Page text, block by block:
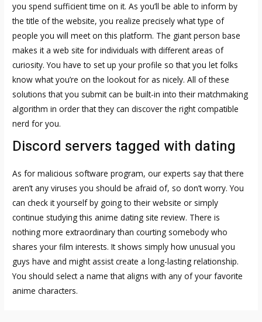
you spend sufficient time on it. As you’ll be able to inform by
the title of the website, you realize precisely what type of
people you will meet on this platform. The giant person base
makes it a web site for individuals with different areas of
curiosity. You have to set up your profile so that you let folks
know what you’re on the lookout for as nicely. All of these
solutions that you submit can be built-in into their matchmaking
algorithm in order that they can discover the right compatible
nerd for you.
Discord servers tagged with dating
As for malicious software program, our experts say that there
aren’t any viruses you should be afraid of, so don’t worry. You
can check it yourself by going to their website or simply
continue studying this anime dating site review. There is
nothing more extraordinary than courting somebody who
shares your film interests. It shows simply how unusual you
guys have and might assist create a long-lasting relationship.
You should select a name that aligns with any of your favorite
anime characters.